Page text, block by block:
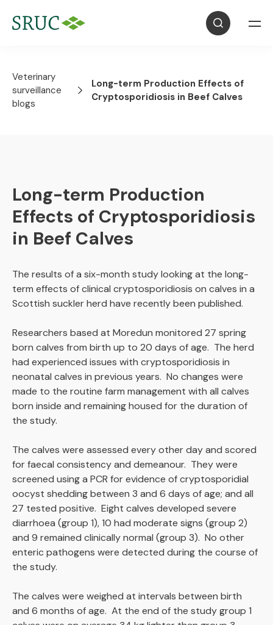
Veterinary
surveillance
blogs
Long-term Production Effects of
Cryptosporidiosis in Beef Calves
Long-term Production
Effects of Cryptosporidiosis
in Beef Calves
The results of a six-month study looking at the long-
term effects of clinical cryptosporidiosis on calves in a
Scottish suckler herd have recently been published.
Researchers based at Moredun monitored 27 spring
born calves from birth up to 20 days of age. The herd
had experienced issues with cryptosporidiosis in
neonatal calves in previous years. No changes were
made to the routine farm management with all calves
born inside and remaining housed for the duration of
the study.
The calves were assessed every other day and scored
for faecal consistency and demeanour. They were
screened using a PCR for evidence of cryptosporidial
oocyst shedding between 3 and 6 days of age; and all
27 tested positive. Eight calves developed severe
diarrhoea (group 1), 10 had moderate signs (group 2)
and 9 remained clinically normal (group 3). No other
enteric pathogens were detected during the course of
the study.
The calves were weighed at intervals between birth
and 6 months of age. At the end of the study group 1